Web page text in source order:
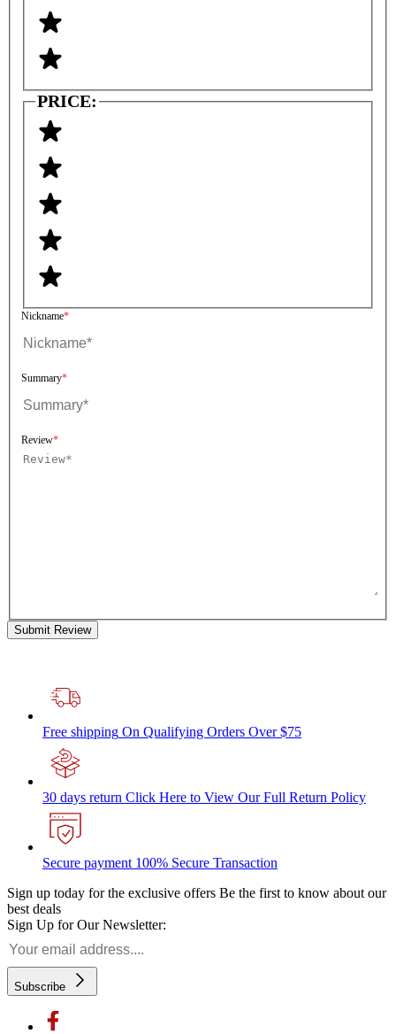
PRICE:
Nickname
Summary
Review
Submit Review
Free shipping On Qualifying Orders Over $75
30 days return Click Here to View Our Full Return Policy
Secure payment 100% Secure Transaction
Sign up today for the exclusive offers Be the first to know about our
best deals
Sign Up for Our Newsletter:
Subscribe